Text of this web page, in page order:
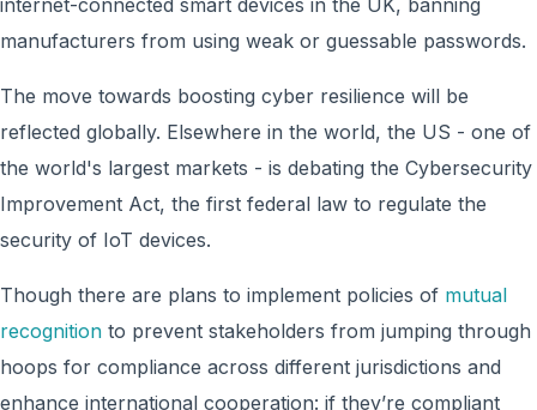
internet-connected smart devices in the UK, banning
manufacturers from using weak or guessable passwords.
The move towards boosting cyber resilience will be
reflected globally. Elsewhere in the world, the US - one of
the world's largest markets - is debating the Cybersecurity
Improvement Act, the first federal law to regulate the
security of IoT devices.
Though there are plans to implement policies of mutual
recognition to prevent stakeholders from jumping through
hoops for compliance across different jurisdictions and
enhance international cooperation: if they’re compliant